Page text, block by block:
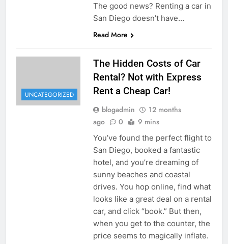
The good news? Renting a car in
San Diego doesn’t have…
Read More
UNCATEGORIZED
The Hidden Costs of Car
Rental? Not with Express
Rent a Cheap Car!
blogadmin
12 months
ago
0 9 mins
You’ve found the perfect flight to
San Diego, booked a fantastic
hotel, and you’re dreaming of
sunny beaches and coastal
drives. You hop online, find what
looks like a great deal on a rental
car, and click “book.” But then,
when you get to the counter, the
price seems to magically inflate.